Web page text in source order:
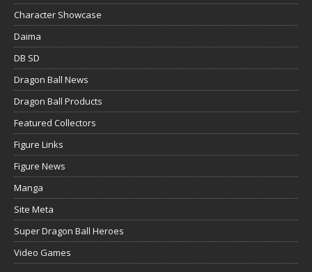
Character Showcase
Daima
DB SD
Dragon Ball News
Dragon Ball Products
Featured Collectors
Figure Links
Figure News
Manga
Site Meta
Super Dragon Ball Heroes
Video Games